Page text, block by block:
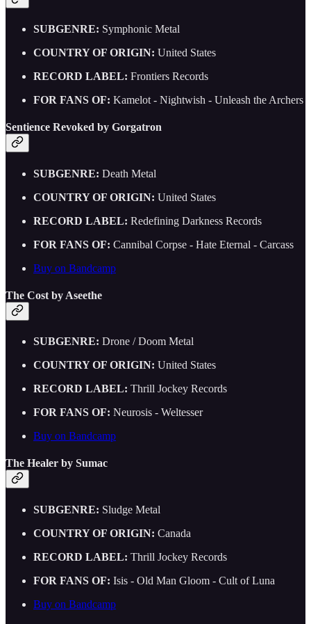
SUBGENRE: Symphonic Metal
COUNTRY OF ORIGIN: United States
RECORD LABEL: Frontiers Records
FOR FANS OF: Kamelot - Nightwish - Unleash the Archers
Sentience Revoked by Gorgatron
SUBGENRE: Death Metal
COUNTRY OF ORIGIN: United States
RECORD LABEL: Redefining Darkness Records
FOR FANS OF: Cannibal Corpse - Hate Eternal - Carcass
Buy on Bandcamp
The Cost by Aseethe
SUBGENRE: Drone / Doom Metal
COUNTRY OF ORIGIN: United States
RECORD LABEL: Thrill Jockey Records
FOR FANS OF: Neurosis - Weltesser
Buy on Bandcamp
The Healer by Sumac
SUBGENRE: Sludge Metal
COUNTRY OF ORIGIN: Canada
RECORD LABEL: Thrill Jockey Records
FOR FANS OF: Isis - Old Man Gloom - Cult of Luna
Buy on Bandcamp